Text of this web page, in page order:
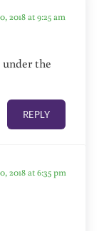
2018 at 9:25 am
under the
REPLY
2018 at 6:35 pm